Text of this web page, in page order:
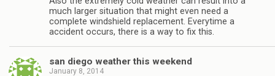
much larger situation that might even need a
complete windshield replacement. Everytime a
accident occurs, there is a way to fix this.
san diego weather this weekend
January 8, 2014